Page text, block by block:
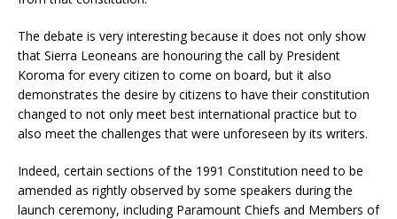
The debate is very interesting because it does not only show
that Sierra Leoneans are honouring the call by President
Koroma for every citizen to come on board, but it also
demonstrates the desire by citizens to have their constitution
changed to not only meet best international practice but to
also meet the challenges that were unforeseen by its writers.
Indeed, certain sections of the 1991 Constitution need to be
amended as rightly observed by some speakers during the
launch ceremony, including Paramount Chiefs and Members of